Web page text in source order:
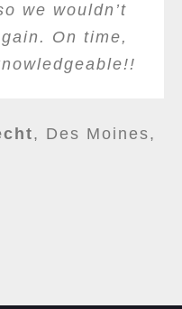
we wouldn’t
On time,
, Des Moines,